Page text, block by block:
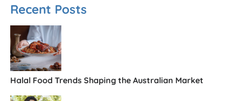
Recent Posts
Halal Food Trends Shaping the Australian Market